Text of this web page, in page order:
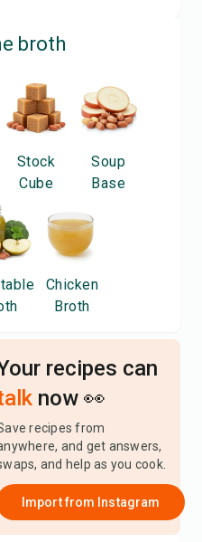
broth
Stock
Cube
Soup
Base
Chicken
Broth
recipes can
now 👀
recipes from
and get answers,
and help as you cook.
Import from Instagram